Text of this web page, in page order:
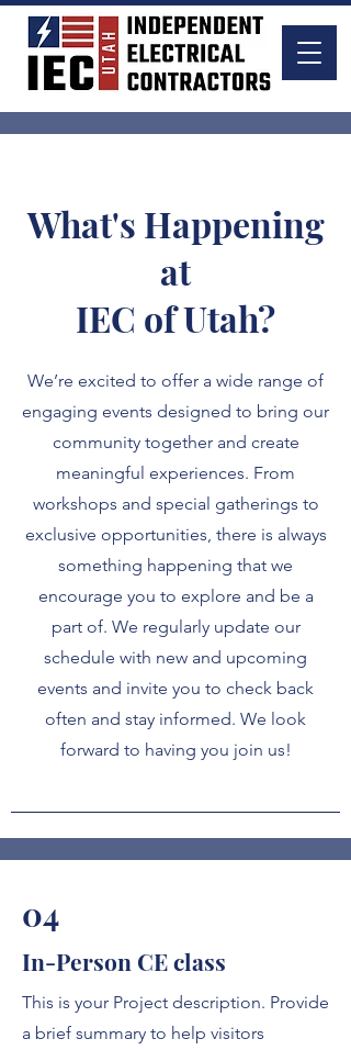
What's Happening
at
IEC of Utah?
We’re excited to offer a wide range of
engaging events designed to bring our
community together and create
meaningful experiences. From
workshops and special gatherings to
exclusive opportunities, there is always
something happening that we
encourage you to explore and be a
part of. We regularly update our
schedule with new and upcoming
events and invite you to check back
often and stay informed. We look
forward to having you join us!
04
In-Person CE class
This is your Project description. Provide
a brief summary to help visitors